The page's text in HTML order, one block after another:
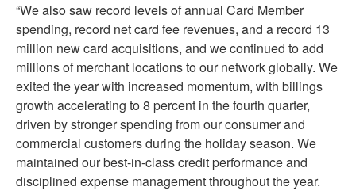
“We also saw record levels of annual Card Member
spending, record net card fee revenues, and a record 13
million new card acquisitions, and we continued to add
millions of merchant locations to our network globally. We
exited the year with increased momentum, with billings
growth accelerating to 8 percent in the fourth quarter,
driven by stronger spending from our consumer and
commercial customers during the holiday season. We
maintained our best-in-class credit performance and
disciplined expense management throughout the year.